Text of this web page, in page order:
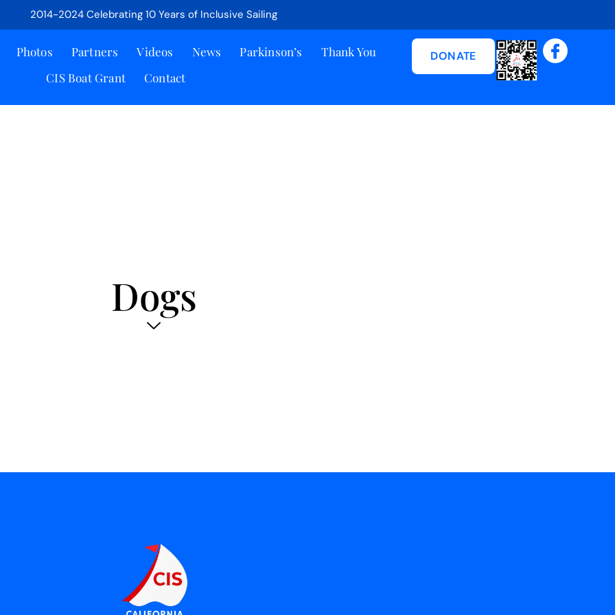
2014-2024 Celebrating 10 Years of Inclusive Sailing
Photos Partners Videos News Parkinson’s
Thank You
CIS Boat Grant
Contact
DONATE
Dogs